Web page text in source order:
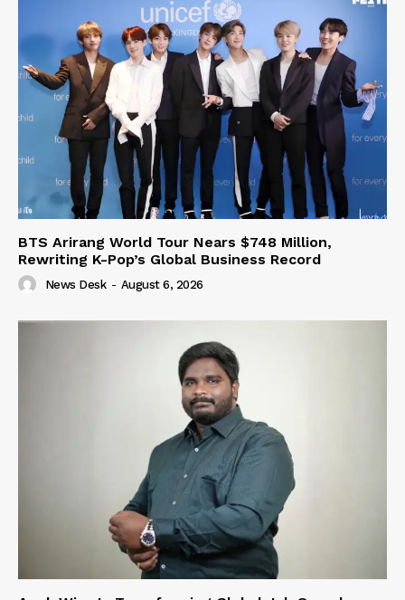
BTS Arirang World Tour Nears $748 Million,
Rewriting K-Pop’s Global Business Record
News Desk - August 6, 2026